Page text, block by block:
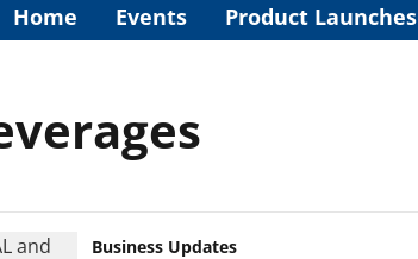
Home Events Product Launches
Business Updates